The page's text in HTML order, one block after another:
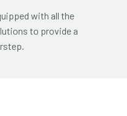
with all the
to provide a